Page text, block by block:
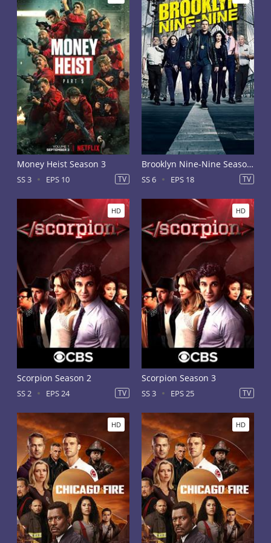
Money Heist Season 3
SS 3 EPS 10 TV
Brooklyn Nine-Nine Season 6
SS 6 EPS 18 TV
HD
Scorpion Season 2
SS 2 EPS 24 TV
HD
Scorpion Season 3
SS 3 EPS 25 TV
HD HD